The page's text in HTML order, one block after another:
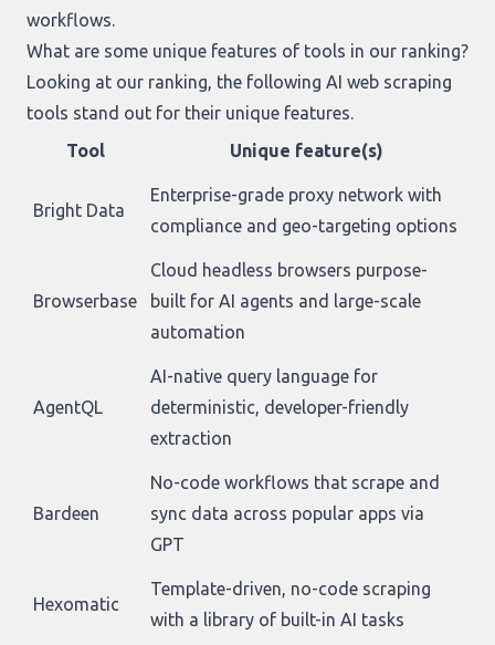
workflows.
What are some unique features of tools in our ranking?
Looking at our ranking , the following AI web scraping
tools stand out for their unique features.
Tool
Unique feature(s)
Bright Data
Enterprise-grade proxy network with
compliance and geo-targeting options
Browserbase
Cloud headless browsers purpose-
built for AI agents and large-scale
automation
AgentQL
AI-native query language for
deterministic, developer-friendly
extraction
Bardeen
No-code workflows that scrape and
sync data across popular apps via
GPT
Hexomatic
Template-driven, no-code scraping
with a library of built-in AI tasks